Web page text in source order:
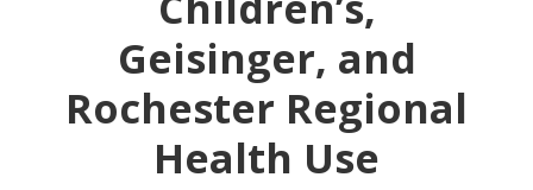
Geisinger, and
Rochester Regional
Health Use